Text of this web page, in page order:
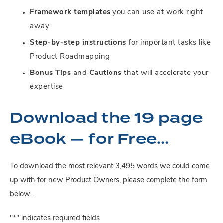
Framework templates you can use at work right
away
Step-by-step instructions for important tasks like
Product Roadmapping
Bonus Tips and Cautions that will accelerate your
expertise
Download the 19 page
eBook — for Free…
To download the most relevant 3,495 words we could come
up with for new Product Owners, please complete the form
below…
"*" indicates required fields